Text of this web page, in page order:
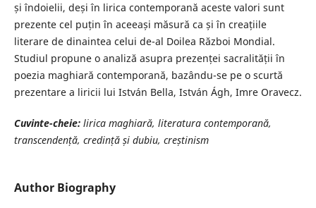
și îndoielii, deși în lirica contemporană aceste valori sunt
prezente cel puțin în aceeași măsură ca și în creațiile
literare de dinaintea celui de-al Doilea Război Mondial.
Studiul propune o analiză asupra prezenței sacralității în
poezia maghiară contemporană, bazându-se pe o scurtă
prezentare a liricii lui István Bella, István Ágh, Imre Oravecz.
Cuvinte-cheie: lirica maghiară, literatura contemporană,
transcendență, credințăși dubiu, creștinism
Author Biography